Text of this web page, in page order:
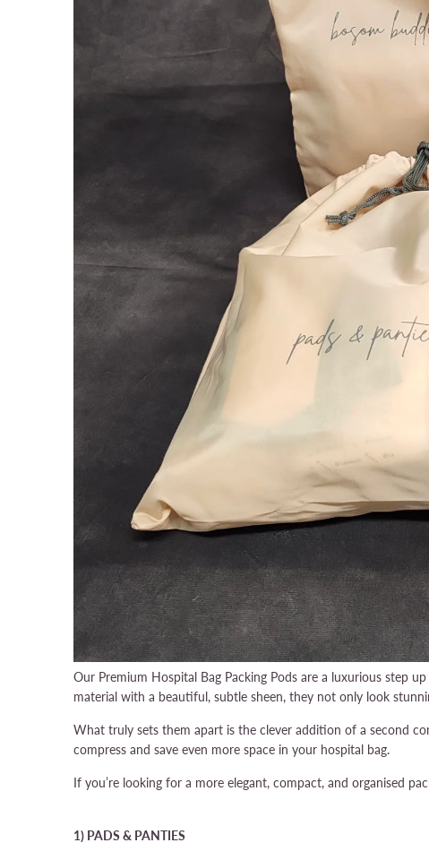
Our Premium Hospital Bag Packing Pods are a luxurious step
material with a beautiful, subtle sheen, they not only look
What truly sets them apart is the clever addition of a second
compress and save even more space in your hospital bag.
If you’re looking for a more elegant, compact, and organised
1) PADS & PANTIES